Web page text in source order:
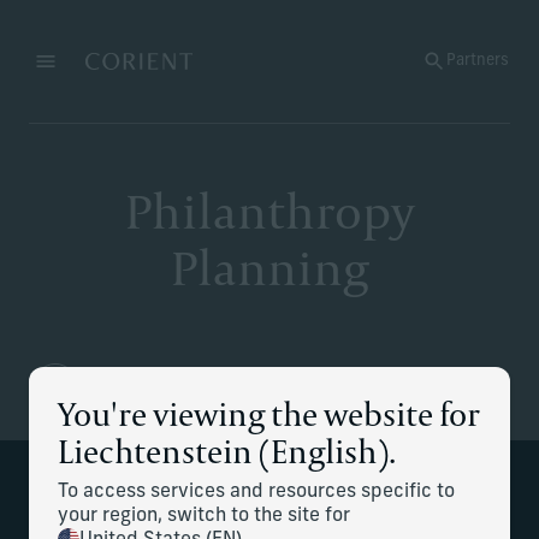
MenuBack to the homepage
You're viewing the website for
Liechtenstein (English).
To access services and resources specific to
your region, switch to the site for
Partners
Philanthropy
Planning
We help to develop your family's